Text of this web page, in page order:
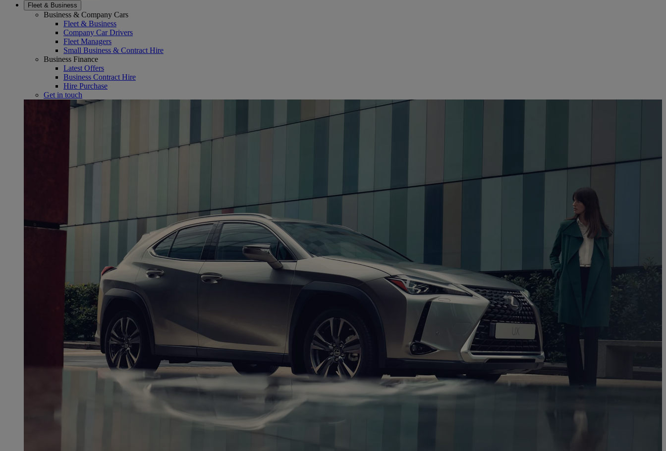
Fleet & Business
Business & Company Cars
Fleet & Business
Company Car Drivers
Fleet Managers
Small Business & Contract Hire
Business Finance
Latest Offers
Business Contract Hire
Hire Purchase
Get in touch